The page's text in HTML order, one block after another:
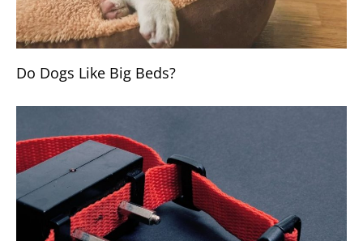
Do Dogs Like Big Beds?